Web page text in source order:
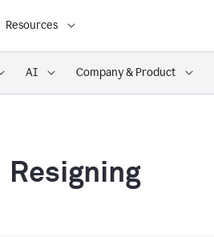
Resources
AI Company & Product
Resigning